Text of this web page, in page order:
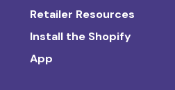
Retailer Resources
Install the Shopify
App